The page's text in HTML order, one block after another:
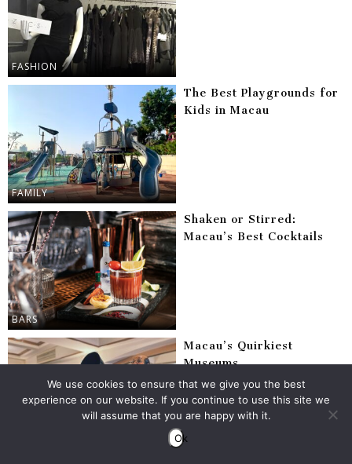
FASHION
FAMILY
The Best Playgrounds for
Kids in Macau
BARS
Shaken or Stirred:
Macau’s Best Cocktails
Macau’s Quirkiest
Museums
We use cookies to ensure that we give you the best
experience on our website. If you continue to use this site we
will assume that you are happy with it.
Ok